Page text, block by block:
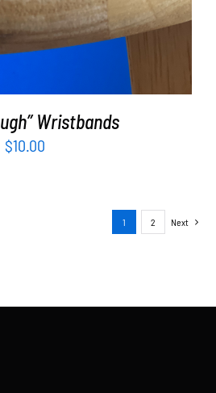
Wristbands
$10.00
1 2 Next